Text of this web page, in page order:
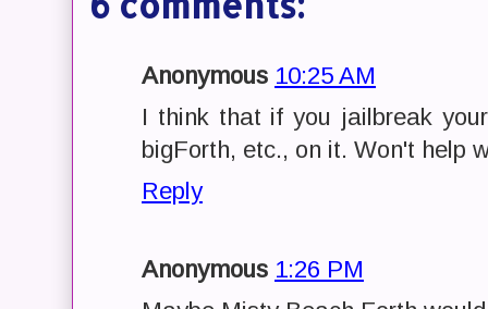
Anonymous 10:25 AM
I think that if you jailbreak
bigForth, etc., on it. Won't help
Reply
Anonymous 1:26 PM